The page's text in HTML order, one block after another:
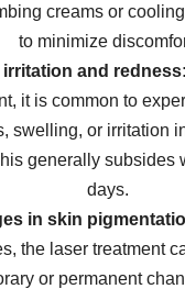
creams or
to minimize
and redness:
it is common to
swelling, or irritation
generally subsides
days.
in skin
the laser treatment
or permanent